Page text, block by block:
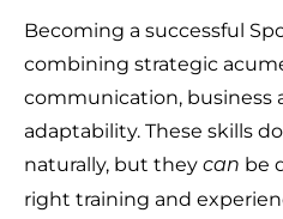
Becoming a successful
combining strategic
communication, business
adaptability. These skills
naturally, but they can be
right training and